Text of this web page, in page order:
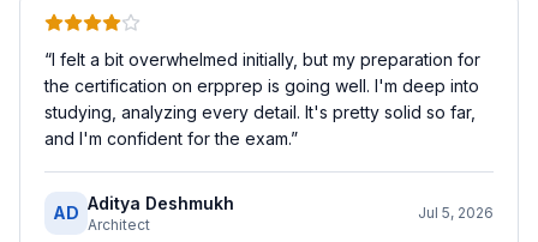
“I felt a bit overwhelmed initially, but my preparation for
the certification on erpprep is going well. I'm deep into
studying, analyzing every detail. It's pretty solid so far,
and I'm confident for the exam.”
AD Aditya Deshmukh
Architect
Jul 5, 2026